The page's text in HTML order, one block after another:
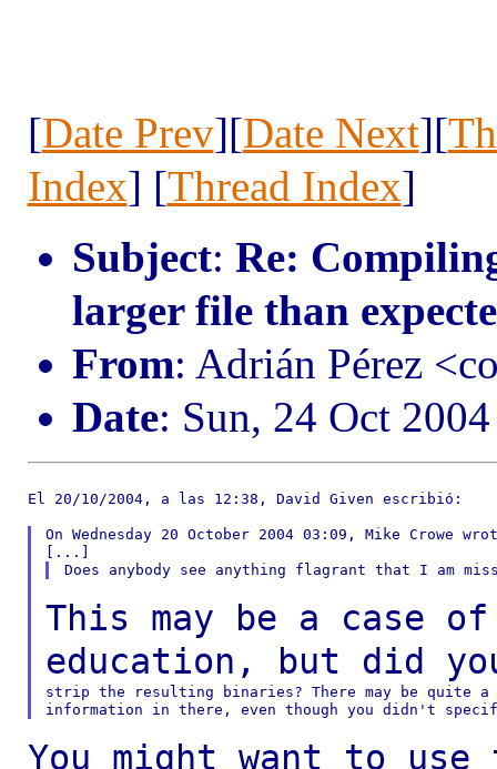
[Date Prev][Date Next][
Index] [Thread Index]
Subject: Re:
larger file than
From: Adrián Pérez
Date: Sun, 24 Oct
El 20/10/2004, a las 12:38, David Given escribió:
On Wednesday 20 October 2004 03:09, Mike Crowe
This may be a case of
education, but did
strip the resulting binaries? There may be quite a
You might want to